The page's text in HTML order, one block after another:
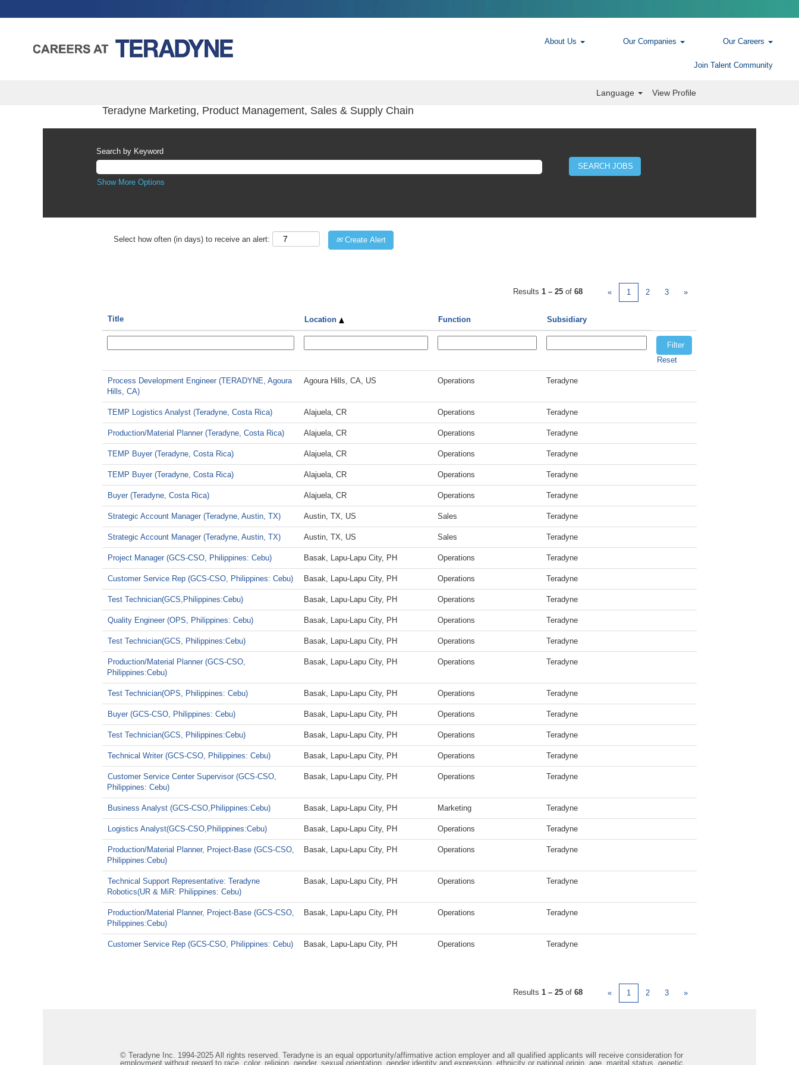
About Us Our Companies Our Careers
Join Talent Community
Language View Profile
Teradyne Marketing, Product Management, Sales & Supply Chain
Search by Keyword
Show More Options
Select how often (in days) to receive an alert: Create Alert
Results 1 – 25 of 68 « 1 2 3 »
Title Location Function Subsidiary
Reset
Process Development Engineer (TERADYNE, Agoura
Hills, CA)
Agoura Hills, CA, US Operations Teradyne
TEMP Logistics Analyst (Teradyne, Costa Rica) Alajuela, CR Operations Teradyne
Production/Material Planner (Teradyne, Costa Rica) Alajuela, CR Operations Teradyne
TEMP Buyer (Teradyne, Costa Rica) Alajuela, CR Operations Teradyne
TEMP Buyer (Teradyne, Costa Rica) Alajuela, CR Operations Teradyne
Buyer (Teradyne, Costa Rica) Alajuela, CR Operations Teradyne
Strategic Account Manager (Teradyne, Austin, TX) Austin, TX, US Sales Teradyne
Strategic Account Manager (Teradyne, Austin, TX) Austin, TX, US Sales Teradyne
Project Manager (GCS-CSO, Philippines: Cebu) Basak, Lapu-Lapu City, PH Operations Teradyne
Customer Service Rep (GCS-CSO, Philippines: Cebu) Basak, Lapu-Lapu City, PH Operations Teradyne
Test Technician(GCS,Philippines:Cebu) Basak, Lapu-Lapu City, PH Operations Teradyne
Quality Engineer (OPS, Philippines: Cebu) Basak, Lapu-Lapu City, PH Operations Teradyne
Test Technician(GCS, Philippines:Cebu) Basak, Lapu-Lapu City, PH Operations Teradyne
Production/Material Planner (GCS-CSO,
Philippines:Cebu)
Basak, Lapu-Lapu City, PH Operations Teradyne
Test Technician(OPS, Philippines: Cebu) Basak, Lapu-Lapu City, PH Operations Teradyne
Buyer (GCS-CSO, Philippines: Cebu) Basak, Lapu-Lapu City, PH Operations Teradyne
Test Technician(GCS, Philippines:Cebu) Basak, Lapu-Lapu City, PH Operations Teradyne
Technical Writer (GCS-CSO, Philippines: Cebu) Basak, Lapu-Lapu City, PH Operations Teradyne
Customer Service Center Supervisor (GCS-CSO,
Philippines: Cebu)
Basak, Lapu-Lapu City, PH Operations Teradyne
Business Analyst (GCS-CSO,Philippines:Cebu) Basak, Lapu-Lapu City, PH Marketing Teradyne
Logistics Analyst(GCS-CSO,Philippines:Cebu) Basak, Lapu-Lapu City, PH Operations Teradyne
Production/Material Planner, Project-Base (GCS-CSO,
Philippines:Cebu)
Basak, Lapu-Lapu City, PH Operations Teradyne
Technical Support Representative: Teradyne
Robotics(UR & MiR: Philippines: Cebu)
Basak, Lapu-Lapu City, PH Operations Teradyne
Production/Material Planner, Project-Base (GCS-CSO,
Philippines:Cebu)
Basak, Lapu-Lapu City, PH Operations Teradyne
Customer Service Rep (GCS-CSO, Philippines: Cebu) Basak, Lapu-Lapu City, PH Operations Teradyne
Results 1 – 25 of 68 « 1 2 3 »
© Teradyne Inc. 1994-2025 All rights reserved. Teradyne is an equal opportunity/affirmative action employer and all qualified applicants will receive consideration for
employment without regard to race, color, religion, gender, sexual orientation, gender identity and expression, ethnicity or national origin, age, marital status, genetic